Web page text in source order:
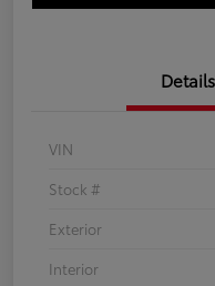
Details
VIN
Stock #
Exterior
Interior